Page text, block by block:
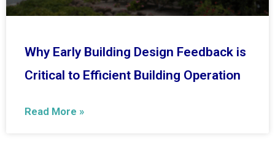
Why Early Building Design Feedback is
Critical to Efficient Building Operation
Read More »